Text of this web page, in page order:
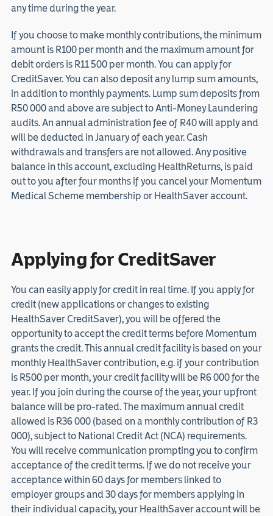
any time during the year.
If you choose to make monthly contributions, the minimum
amount is R100 per month and the maximum amount for
debit orders is R11 500 per month. You can apply for
CreditSaver. You can also deposit any lump sum amounts,
in addition to monthly payments. Lump sum deposits from
R50 000 and above are subject to Anti-Money Laundering
audits. An annual administration fee of R40 will apply and
will be deducted in January of each year. Cash
withdrawals and transfers are not allowed. Any positive
balance in this account, excluding HealthReturns, is paid
out to you after four months if you cancel your Momentum
Medical Scheme membership or HealthSaver account.
Applying for CreditSaver
You can easily apply for credit in real time. If you apply for
credit (new applications or changes to existing
HealthSaver CreditSaver), you will be offered the
opportunity to accept the credit terms before Momentum
grants the credit. This annual credit facility is based on your
monthly HealthSaver contribution, e.g. if your contribution
is R500 per month, your credit facility will be R6 000 for the
year. If you join during the course of the year, your upfront
balance will be pro-rated. The maximum annual credit
allowed is R36 000 (based on a monthly contribution of R3
000), subject to National Credit Act (NCA) requirements.
You will receive communication prompting you to confirm
acceptance of the credit terms. If we do not receive your
acceptance within 60 days for members linked to
employer groups and 30 days for members applying in
their individual capacity, your HealthSaver account will be